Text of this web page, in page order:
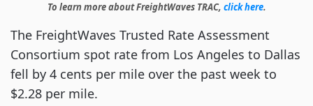
To learn more about FreightWaves TRAC, click here.
The FreightWaves Trusted Rate Assessment
Consortium spot rate from Los Angeles to Dallas
fell by 4 cents per mile over the past week to
$2.28 per mile.